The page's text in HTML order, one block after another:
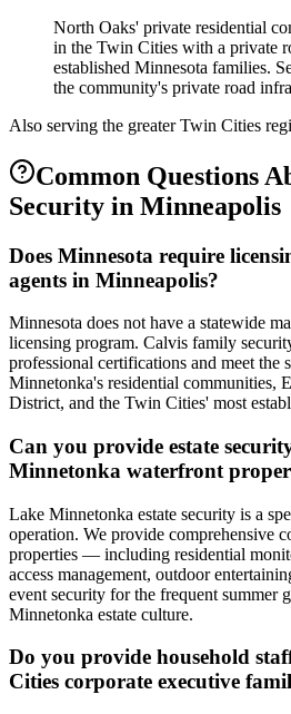
North Oaks' private residential
in the Twin Cities with a private
established Minnesota families.
the community's private road
Also serving the greater Twin Cities
Common Questions
Security in Minneapolis
Does Minnesota require
agents in Minneapolis?
Minnesota does not have a statewide
licensing program. Calvis family
professional certifications and meet the
Minnetonka's residential communities,
District, and the Twin Cities' most
Can you provide estate
Minnetonka waterfront
Lake Minnetonka estate security is a
operation. We provide comprehensive
properties — including residential
access management, outdoor
event security for the frequent summer
Minnetonka estate culture.
Do you provide household
Cities corporate executive